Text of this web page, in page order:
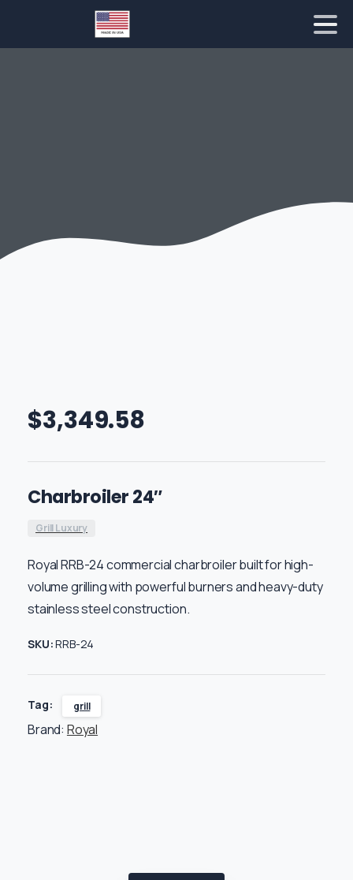
$3,349.58
Charbroiler 24″
Grill Luxury
Royal RRB-24 commercial charbroiler built for high-
volume grilling with powerful burners and heavy-duty
stainless steel construction.
SKU:RRB-24
Tag: grill
Brand: Royal